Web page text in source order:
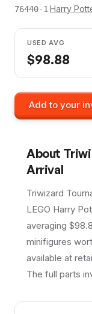
76440-1·Harry
USED AVG
$98.88
Add to your
About
Arrival
Triwizard
LEGO Harry
averaging
minifigures
available at
The full parts